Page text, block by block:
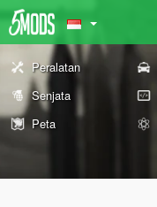
Peralatan
Senjata
Peta